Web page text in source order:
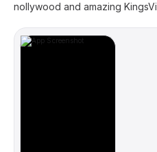
nollywood and amazing